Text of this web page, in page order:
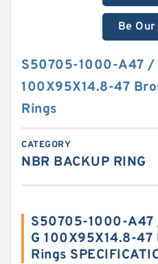
Be
S50705-1000-A47 /
100X95X14.8-47
Rings
CATEGORY
NBR BACKUP RING
S50705-1000-A47
G 100X95X14.8-
Rings